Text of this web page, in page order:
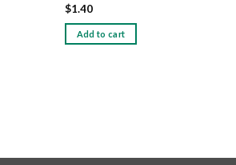
Rated
0
out
of
$1.40
Add to cart